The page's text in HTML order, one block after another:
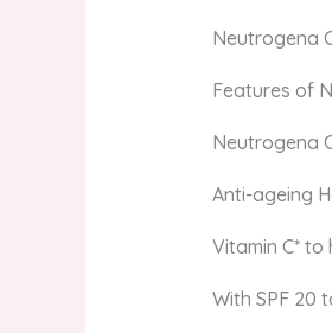
Neutrogena
Features of
Neutrogena
Anti-ageing
Vitamin C*
With SPF 20